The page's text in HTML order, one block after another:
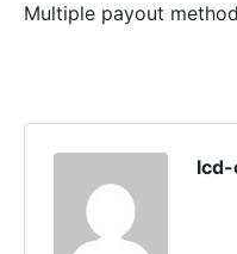
Multiple payout